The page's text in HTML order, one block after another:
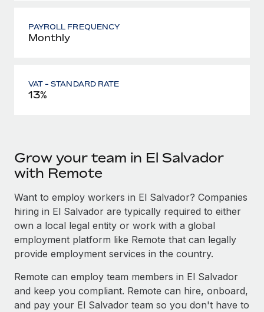
PAYROLL FREQUENCY
Monthly
VAT - STANDARD RATE
13%
Grow your team in El Salvador
with Remote
Want to employ workers in El Salvador? Companies
hiring in El Salvador are typically required to either
own a local legal entity or work with a global
employment platform like Remote that can legally
provide employment services in the country.
Remote can employ team members in El Salvador
and keep you compliant. Remote can hire, onboard,
and pay your El Salvador team so you don't have to